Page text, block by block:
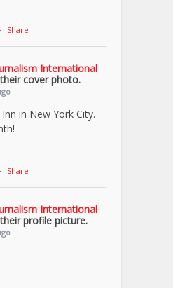
· Share
International
cover photo.
in New York City.
· Share
International
profile picture.